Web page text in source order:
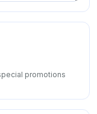
promotions